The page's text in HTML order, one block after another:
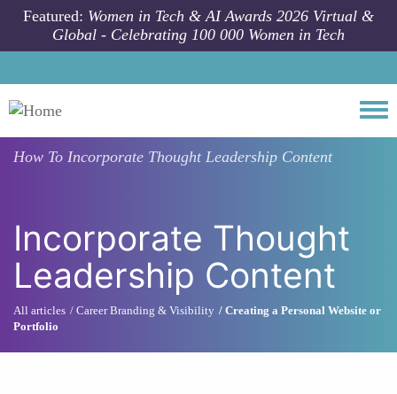
Skip to main content
Featured: Women in Tech & AI Awards 2026 Virtual &
Global - Celebrating 100 000 Women in Tech
How To Incorporate Thought Leadership Content
Incorporate Thought
Leadership Content
All articles Career Branding & Visibility
Creating a Personal Website or
Portfolio